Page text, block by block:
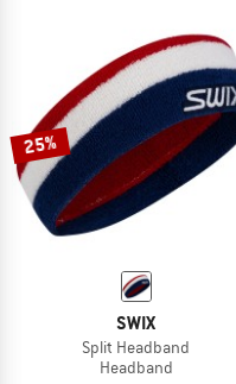
25%
SWIX
Split Headband
Headband